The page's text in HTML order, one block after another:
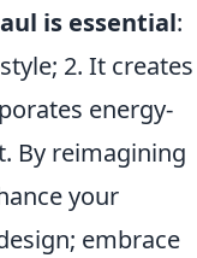
is essential:
2. It creates
energy-
By reimagining
your
embrace